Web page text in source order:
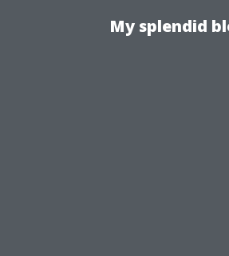
My splendid